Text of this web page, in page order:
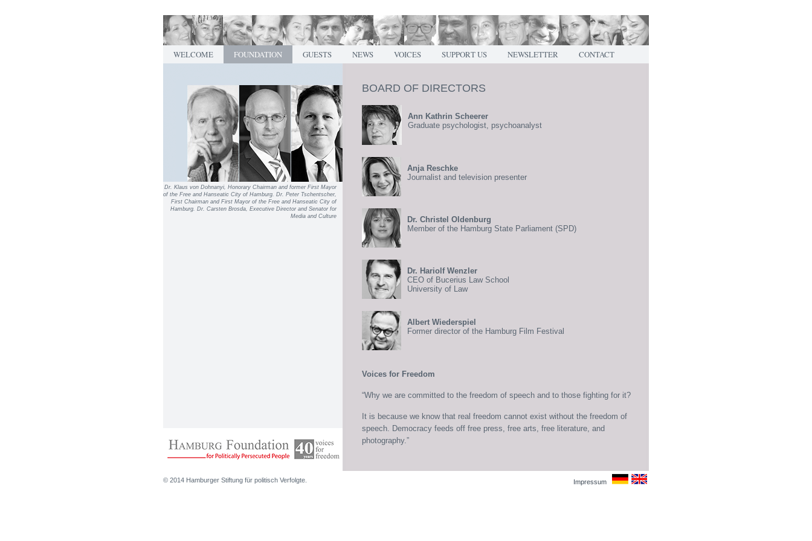
WELCOME FOUNDATION GUESTS NEWS VOICES SUPPORT US NEWSLETTER CONTACT
Dr. Klaus von Dohnanyi, Honorary Chairman and former First Mayor
of the Free and Hanseatic City of Hamburg. Dr. Peter Tschentscher,
First Chairman and First Mayor of the Free and Hanseatic City of
Hamburg. Dr. Carsten Brosda, Executive Director and Senator for
Media and Culture
BOARD OF DIRECTORS
Ann Kathrin Scheerer
Graduate psychologist, psychoanalyst
Anja Reschke
Journalist and television presenter
Dr. Christel Oldenburg
Member of the Hamburg State Parliament (SPD)
Dr. Hariolf Wenzler
CEO of Bucerius Law School
University of Law
Albert Wiederspiel
Former director of the Hamburg Film Festival
Voices for Freedom
“Why we are committed to the freedom of speech and to those fighting for it?
It is because we know that real freedom cannot exist without the freedom of
speech. Democracy feeds off free press, free arts, free literature, and
photography.”
© 2014 Hamburger Stiftung für politisch Verfolgte. Impressum